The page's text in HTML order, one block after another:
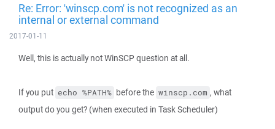
Re: Error: 'winscp.com' is not recognized as an
internal or external command
2017-01-11
Well, this is actually not WinSCP question at all.
If you put echo %PATH% before the winscp.com , what
output do you get? (when executed in Task Scheduler)